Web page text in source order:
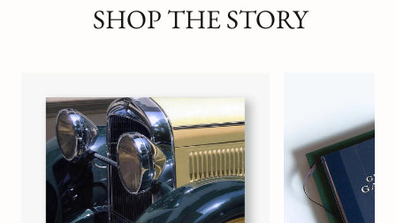
SHOP THE STORY
BOND & GRACE